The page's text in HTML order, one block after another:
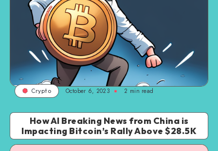
Crypto October 6, 2023 2 min read
How AI Breaking News from China is
Impacting Bitcoin’s Rally Above $28.5K